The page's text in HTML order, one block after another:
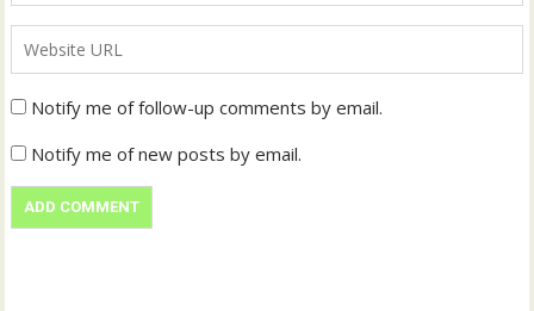
Notify me of follow-up comments by email.
Notify me of new posts by email.